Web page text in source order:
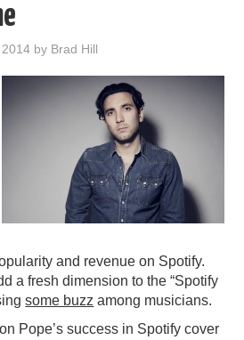
by Brad Hill
and revenue on Spotify.
a fresh dimension to the “Spotify
some buzz among musicians.
Pope’s success in Spotify cover